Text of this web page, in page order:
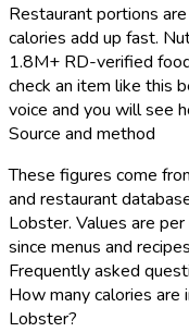
Restaurant portions
calories add up fast.
1.8M+ RD-verified
check an item like this
voice and you will see
Source and method
These figures come
and restaurant
Lobster. Values are
since menus and
Frequently asked
How many calories
Lobster?